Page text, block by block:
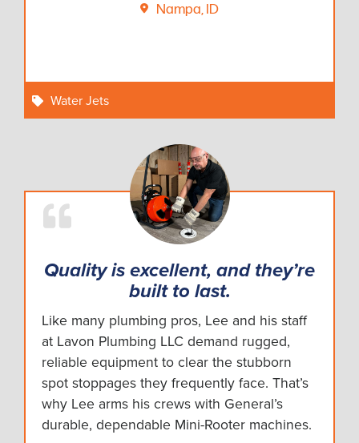
Nampa, ID
Water Jets
Quality is excellent, and they’re
built to last.
Like many plumbing pros, Lee and his staff
at Lavon Plumbing LLC demand rugged,
reliable equipment to clear the stubborn
spot stoppages they frequently face. That’s
why Lee arms his crews with General’s
durable, dependable Mini-Rooter machines.